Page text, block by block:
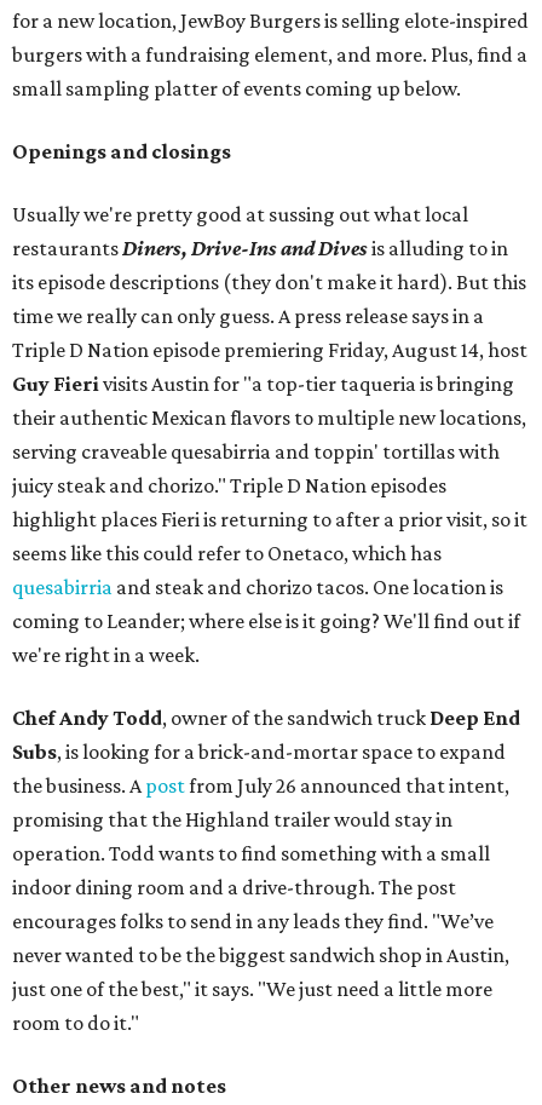
for a new location, JewBoy Burgers is selling elote-inspired
burgers with a fundraising element, and more. Plus, find a
small sampling platter of events coming up below.
Openings and closings
Usually we're pretty good at sussing out what local
restaurantsDiners, Drive-Ins and Divesis alluding to in
its episode descriptions (they don't make it hard). But this
time we really can only guess. A press release says in a
Triple D Nation episode premiering Friday, August 14, host
Guy Fierivisits Austin for "a top-tier taqueria is bringing
their authentic Mexican flavors to multiple new locations,
serving craveable quesabirria and toppin' tortillas with
juicy steak and chorizo." Triple D Nation episodes
highlight places Fieri is returning to after a prior visit, so it
seems like this could refer to Onetaco, which has
quesabirria and steak and chorizo tacos. One location is
coming to Leander; where else is it going? We'll find out if
we're right in a week.
Chef Andy Todd, owner of the sandwich truck Deep End
Subs, is looking for a brick-and-mortar space to expand
the business. Apostfrom July 26 announced that intent,
promising that the Highland trailer would stay in
operation. Todd wants to find something with a small
indoor dining room and a drive-through. The post
encourages folks to send in any leads they find. "We’ve
never wanted to be the biggest sandwich shop in Austin,
just one of the best," it says. "We just need a little more
room to do it."
Other news and notes